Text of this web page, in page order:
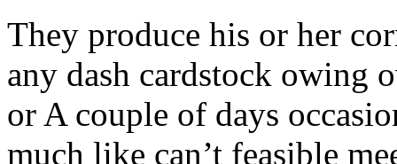
They produce his or her
any dash cardstock owing
or A couple of days
much like can’t feasible